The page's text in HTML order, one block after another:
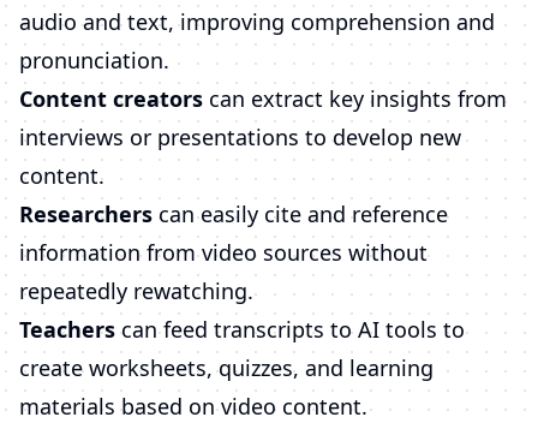
audio and text, improving comprehension and
pronunciation.
Content creators can extract key insights from
interviews or presentations to develop new
content.
Researchers can easily cite and reference
information from video sources without
repeatedly rewatching.
Teacherscan feed transcripts to AI tools to
create worksheets, quizzes, and learning
materials based on video content.